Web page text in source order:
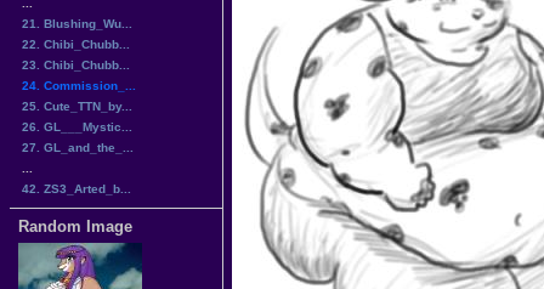
21. Blushing_Wu...
22. Chibi_Chubb...
23. Chibi_Chubb...
24. Commission_...
25. Cute_TTN_by...
26. GL___Mystic...
27. GL_and_the_...
42. ZS3_Arted_b...
Random Image